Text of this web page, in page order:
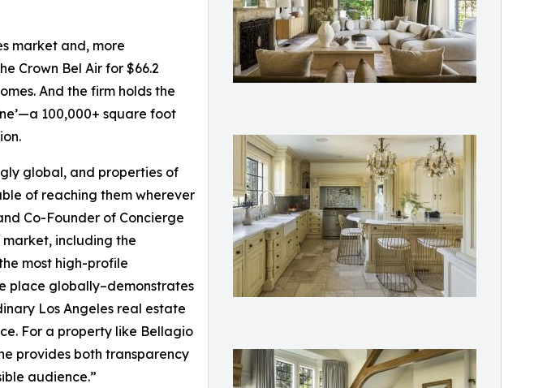
market and, more
Crown Bel Air for $66.2
And the firm holds the
100,000+ square foot
global, and properties of
of reaching them wherever
Co-Founder of Concierge
market, including the
most high-profile
place globally–demonstrates
Los Angeles real estate
For a property like Bellagio
provides both transparency
audience.”